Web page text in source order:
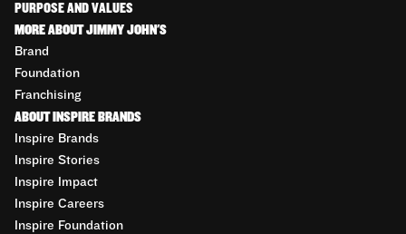
PURPOSE AND VALUES
MORE ABOUT JIMMY JOHN'S
Brand
Foundation
Franchising
ABOUT INSPIRE BRANDS
Inspire Brands
Inspire Stories
Inspire Impact
Inspire Careers
Inspire Foundation